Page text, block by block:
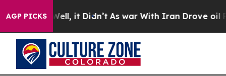
AGP PICKS
Well, it Didn’t As war With Iran Drove oil Prices